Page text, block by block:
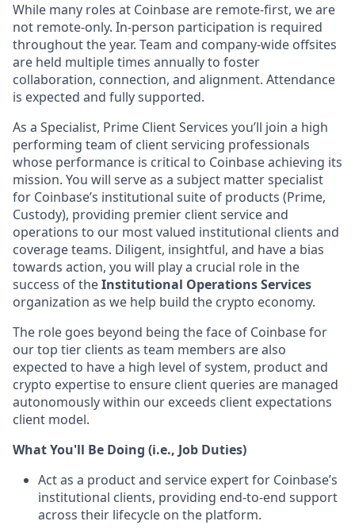
While many roles at Coinbase are remote-first, we are
not remote-only. In-person participation is required
throughout the year. Team and company-wide offsites
are held multiple times annually to foster
collaboration, connection, and alignment. Attendance
is expected and fully supported.
As a Specialist, Prime Client Services you’ll join a high
performing team of client servicing professionals
whose performance is critical to Coinbase achieving its
mission. You will serve as a subject matter specialist
for Coinbase’s institutional suite of products (Prime,
Custody), providing premier client service and
operations to our most valued institutional clients and
coverage teams. Diligent, insightful, and have a bias
towards action, you will play a crucial role in the
success of theInstitutional Operations Services
organization as we help build the crypto economy.
The role goes beyond being the face of Coinbase for
our top tier clients as team members are also
expected to have a high level of system, product and
crypto expertise to ensure client queries are managed
autonomously within our exceeds client expectations
client model.
What You'll Be Doing (i.e., Job Duties)
Act as a product and service expert for Coinbase’s
institutional clients, providing end-to-end support
across their lifecycle on the platform.